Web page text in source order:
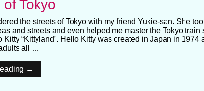
Tokyo
the streets of Tokyo with my friend Yukie-san. She
and streets and even helped me master the Tokyo train
Kitty “Kittyland”. Hello Kitty was created in Japan in 1974
all …
→